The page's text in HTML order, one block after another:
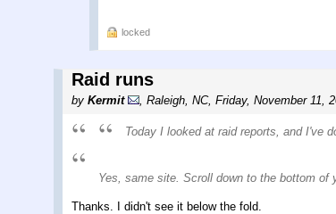
locked
Raid runs
by Kermit , Raleigh, NC, Friday, November 11,
Today I looked at raid reports, and I've
Yes, same site. Scroll down to the bottom of
Thanks. I didn't see it below the fold.